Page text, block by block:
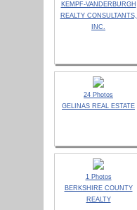
KEMPF-VANDERBURGH
REALTY CONSULTANTS,
INC.
24 Photos
GELINAS REAL ESTATE
1 Photos
BERKSHIRE COUNTY
REALTY